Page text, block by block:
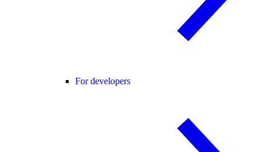
For developers